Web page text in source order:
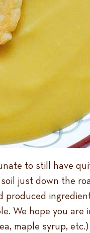
to still have
just down the
We hope you
maple syrup,